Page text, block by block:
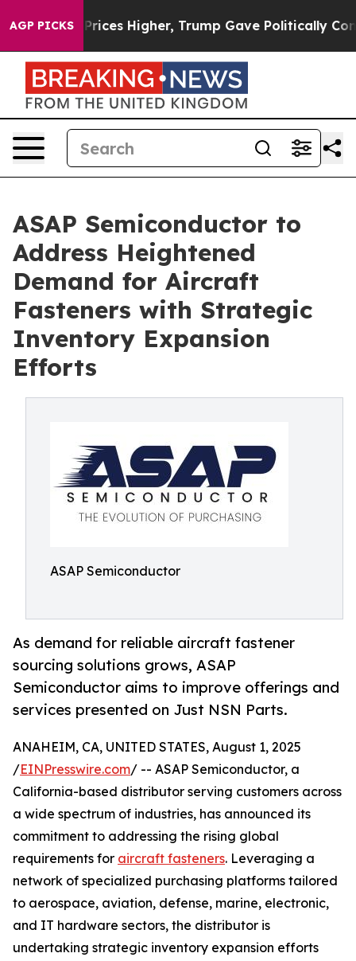
AGP PICKS
oil Prices Higher, Trump Gave Politically
ASAP Semiconductor to
Address Heightened
Demand for Aircraft
Fasteners with Strategic
Inventory Expansion
Efforts
ASAP Semiconductor
As demand for reliable aircraft fastener
sourcing solutions grows, ASAP
Semiconductor aims to improve offerings and
services presented on Just NSN Parts.
ANAHEIM, CA, UNITED STATES, August 1, 2025
/EINPresswire.com/ -- ASAP Semiconductor, a
California-based distributor serving customers across
a wide spectrum of industries, has announced its
commitment to addressing the rising global
requirements for aircraft fasteners. Leveraging a
network of specialized purchasing platforms tailored
to aerospace, aviation, defense, marine, electronic,
and IT hardware sectors, the distributor is
undertaking strategic inventory expansion efforts